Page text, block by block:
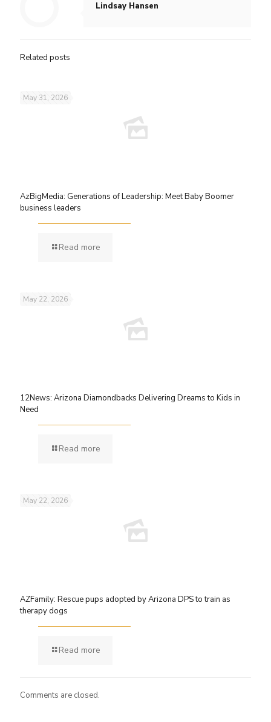
Lindsay Hansen
Related posts
May 31, 2026
AzBigMedia: Generations of Leadership: Meet Baby Boomer
business leaders
Read more
May 22, 2026
12News: Arizona Diamondbacks Delivering Dreams to Kids in
Need
Read more
May 22, 2026
AZFamily: Rescue pups adopted by Arizona DPS to train as
therapy dogs
Read more
Comments are closed.